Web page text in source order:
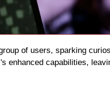
of users, sparking
enhanced capabilities,